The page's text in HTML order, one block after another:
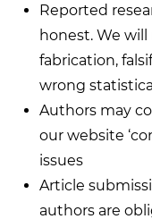
Reported
honest. We
fabrication,
wrong
Authors may
our website
issues
Article
authors are